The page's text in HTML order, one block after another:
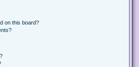
on this board?